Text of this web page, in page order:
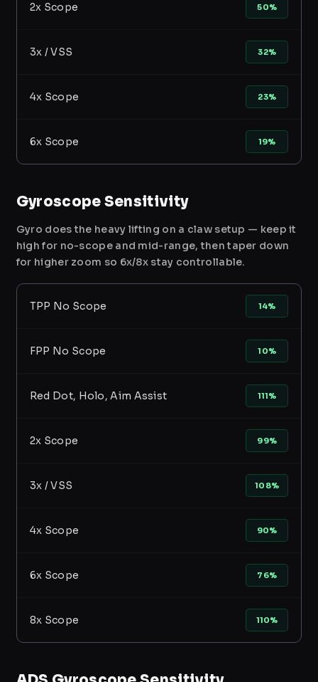
2x Scope 50%
3x / VSS 32%
4x Scope 23%
6x Scope 19%
Gyroscope Sensitivity
Gyro does the heavy lifting on a claw setup — keep it
high for no-scope and mid-range, then taper down
for higher zoom so 6x/8x stay controllable.
TPP No Scope 14%
FPP No Scope 10%
Red Dot, Holo, Aim Assist 111%
2x Scope 99%
3x / VSS 108%
4x Scope 90%
6x Scope 76%
8x Scope 110%